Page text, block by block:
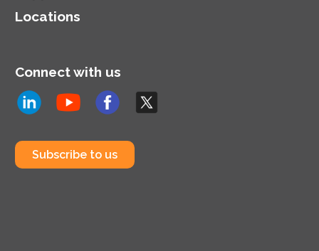
Locations
Connect with us
Subscribe to us